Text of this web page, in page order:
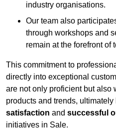
industry organisations.
Our team also
through workshops and
remain at the forefront of
This commitment to
directly into exceptional
are not only proficient but also
products and trends,
satisfaction and successful
initiatives in Sale.